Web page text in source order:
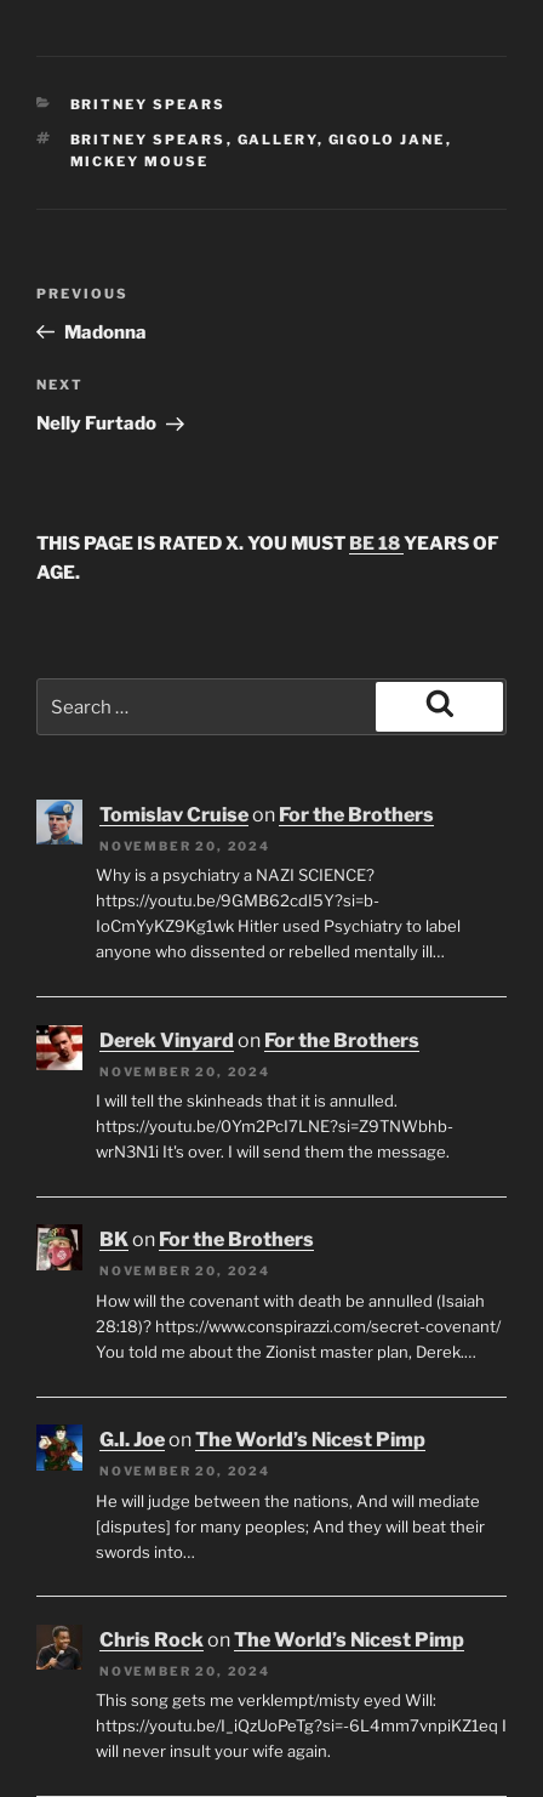
CATEGORIES
BRITNEY SPEARS
TAGS
BRITNEY SPEARS , GALLERY, GIGOLO JANE ,
MICKEY MOUSE
Previous
Post
PREVIOUS
Madonna
Next
Post
NEXT
Nelly Furtado
THIS PAGE IS RATED X. YOU MUST BE 18YEARS OF
AGE.
Search
Tomislav Cruiseon For the Brothers
NOVEMBER 20, 2024
Why is a psychiatry a NAZI SCIENCE?
https://youtu.be/9GMB62cdI5Y?si=b-
IoCmYyKZ9Kg1wk Hitler used Psychiatry to label
anyone who dissented or rebelled mentally ill…
Derek Vinyard on For the Brothers
NOVEMBER 20, 2024
I will tell the skinheads that it is annulled.
https://youtu.be/0Ym2PcI7LNE?si=Z9TNWbhb-
wrN3N1i It's over. I will send them the message.
BKon For the Brothers
NOVEMBER 20, 2024
How will the covenant with death be annulled (Isaiah
28:18)? https://www.conspirazzi.com/secret-covenant/
You told me about the Zionist master plan, Derek.…
G.I. JoeonThe World’s Nicest Pimp
NOVEMBER 20, 2024
He will judge between the nations, And will mediate
[disputes] for many peoples; And they will beat their
swords into…
Chris RockonThe World’s Nicest Pimp
NOVEMBER 20, 2024
This song gets me verklempt/misty eyed Will:
https://youtu.be/I_iQzUoPeTg?si=-6L4mm7vnpiKZ1eq I
will never insult your wife again.